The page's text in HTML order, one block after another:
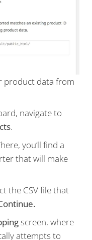
product data from
navigate to
.
you’ll find a
that will make
the CSV file that
screen, where
attempts to